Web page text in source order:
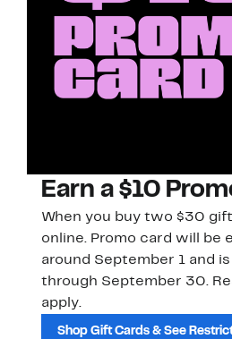
Earn a $10
When you buy two $30
online. Promo card will be
around September 1 and is
through September 30.
apply.
Shop Gift Cards & See